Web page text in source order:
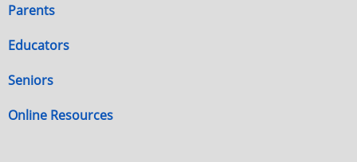
Parents
Educators
Seniors
Online Resources